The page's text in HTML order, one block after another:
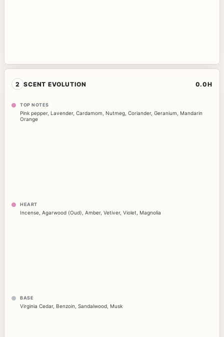
2 SCENT EVOLUTION 0.0H
TOP NOTES
Pink pepper, Lavender, Cardamom Nutmeg Coriander, Geranium Mandarin
Orange
HEART
Incense Agarwood (Oud) Amber, Vetiver, Violet Magnolia
BASE
Virginia Cedar, Benzoin Sandalwood Musk